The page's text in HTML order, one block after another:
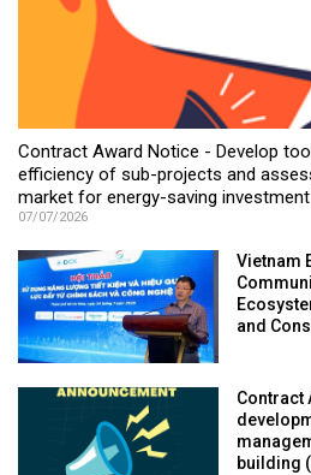
Contract Award Notice - Develop
efficiency of sub-projects and
market for energy-saving
07/07/2026
Vietnam
and
Contract
building